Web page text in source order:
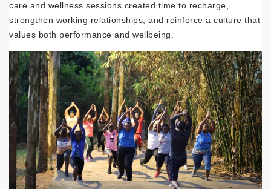
care and wellness sessions created time to recharge,
strengthen working relationships, and reinforce a culture that
values both performance and wellbeing.